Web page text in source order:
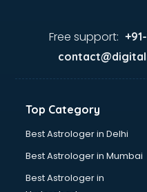
Lifestyle store in gurgaon
Manish malhotra store in
Max store in gurgaon
Mi store in gurgaon
Mi Tv store in gurgaon
Nykaa store in gurgaon
Oneplus store in gurgaon
Free support:
Top Category
Best Astrologer in Delhi
Best Astrologer in Mumbai
Best Astrologer in